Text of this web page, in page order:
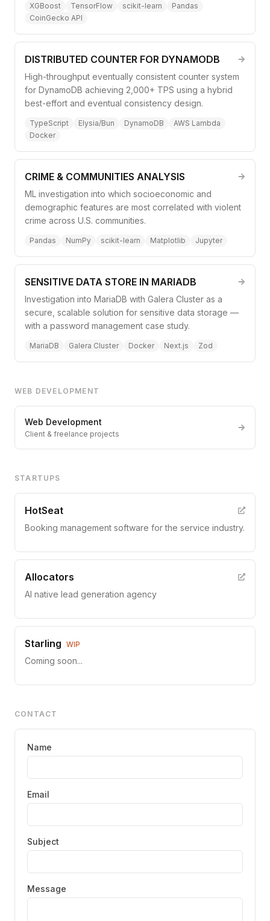
XGBoost TensorFlow scikit-learn
Pandas
CoinGecko API
DISTRIBUTED COUNTER FOR DYNAMODB
High-throughput eventually consistent counter system
for DynamoDB achieving 2,000+ TPS using a hybrid
best-effort and eventual consistency design.
TypeScript Elysia/Bun DynamoDB
AWS Lambda
Docker
CRIME & COMMUNITIES ANALYSIS
ML investigation into which socioeconomic and
demographic features are most correlated with violent
crime across U.S. communities.
Pandas NumPy scikit-learn Matplotlib Jupyter
SENSITIVE DATA STORE IN MARIADB
Investigation into MariaDB with Galera Cluster as a
secure, scalable solution for sensitive data storage —
with a password management case study.
MariaDB Galera Cluster Docker Next.js Zod
WEB DEVELOPMENT
Web Development
Client & freelance projects
STARTUPS
HotSeat
Booking management software for the service industry.
Allocators
AI native lead generation agency
Starling WIP
Coming soon...
CONTACT
Name
Email
Subject
Message